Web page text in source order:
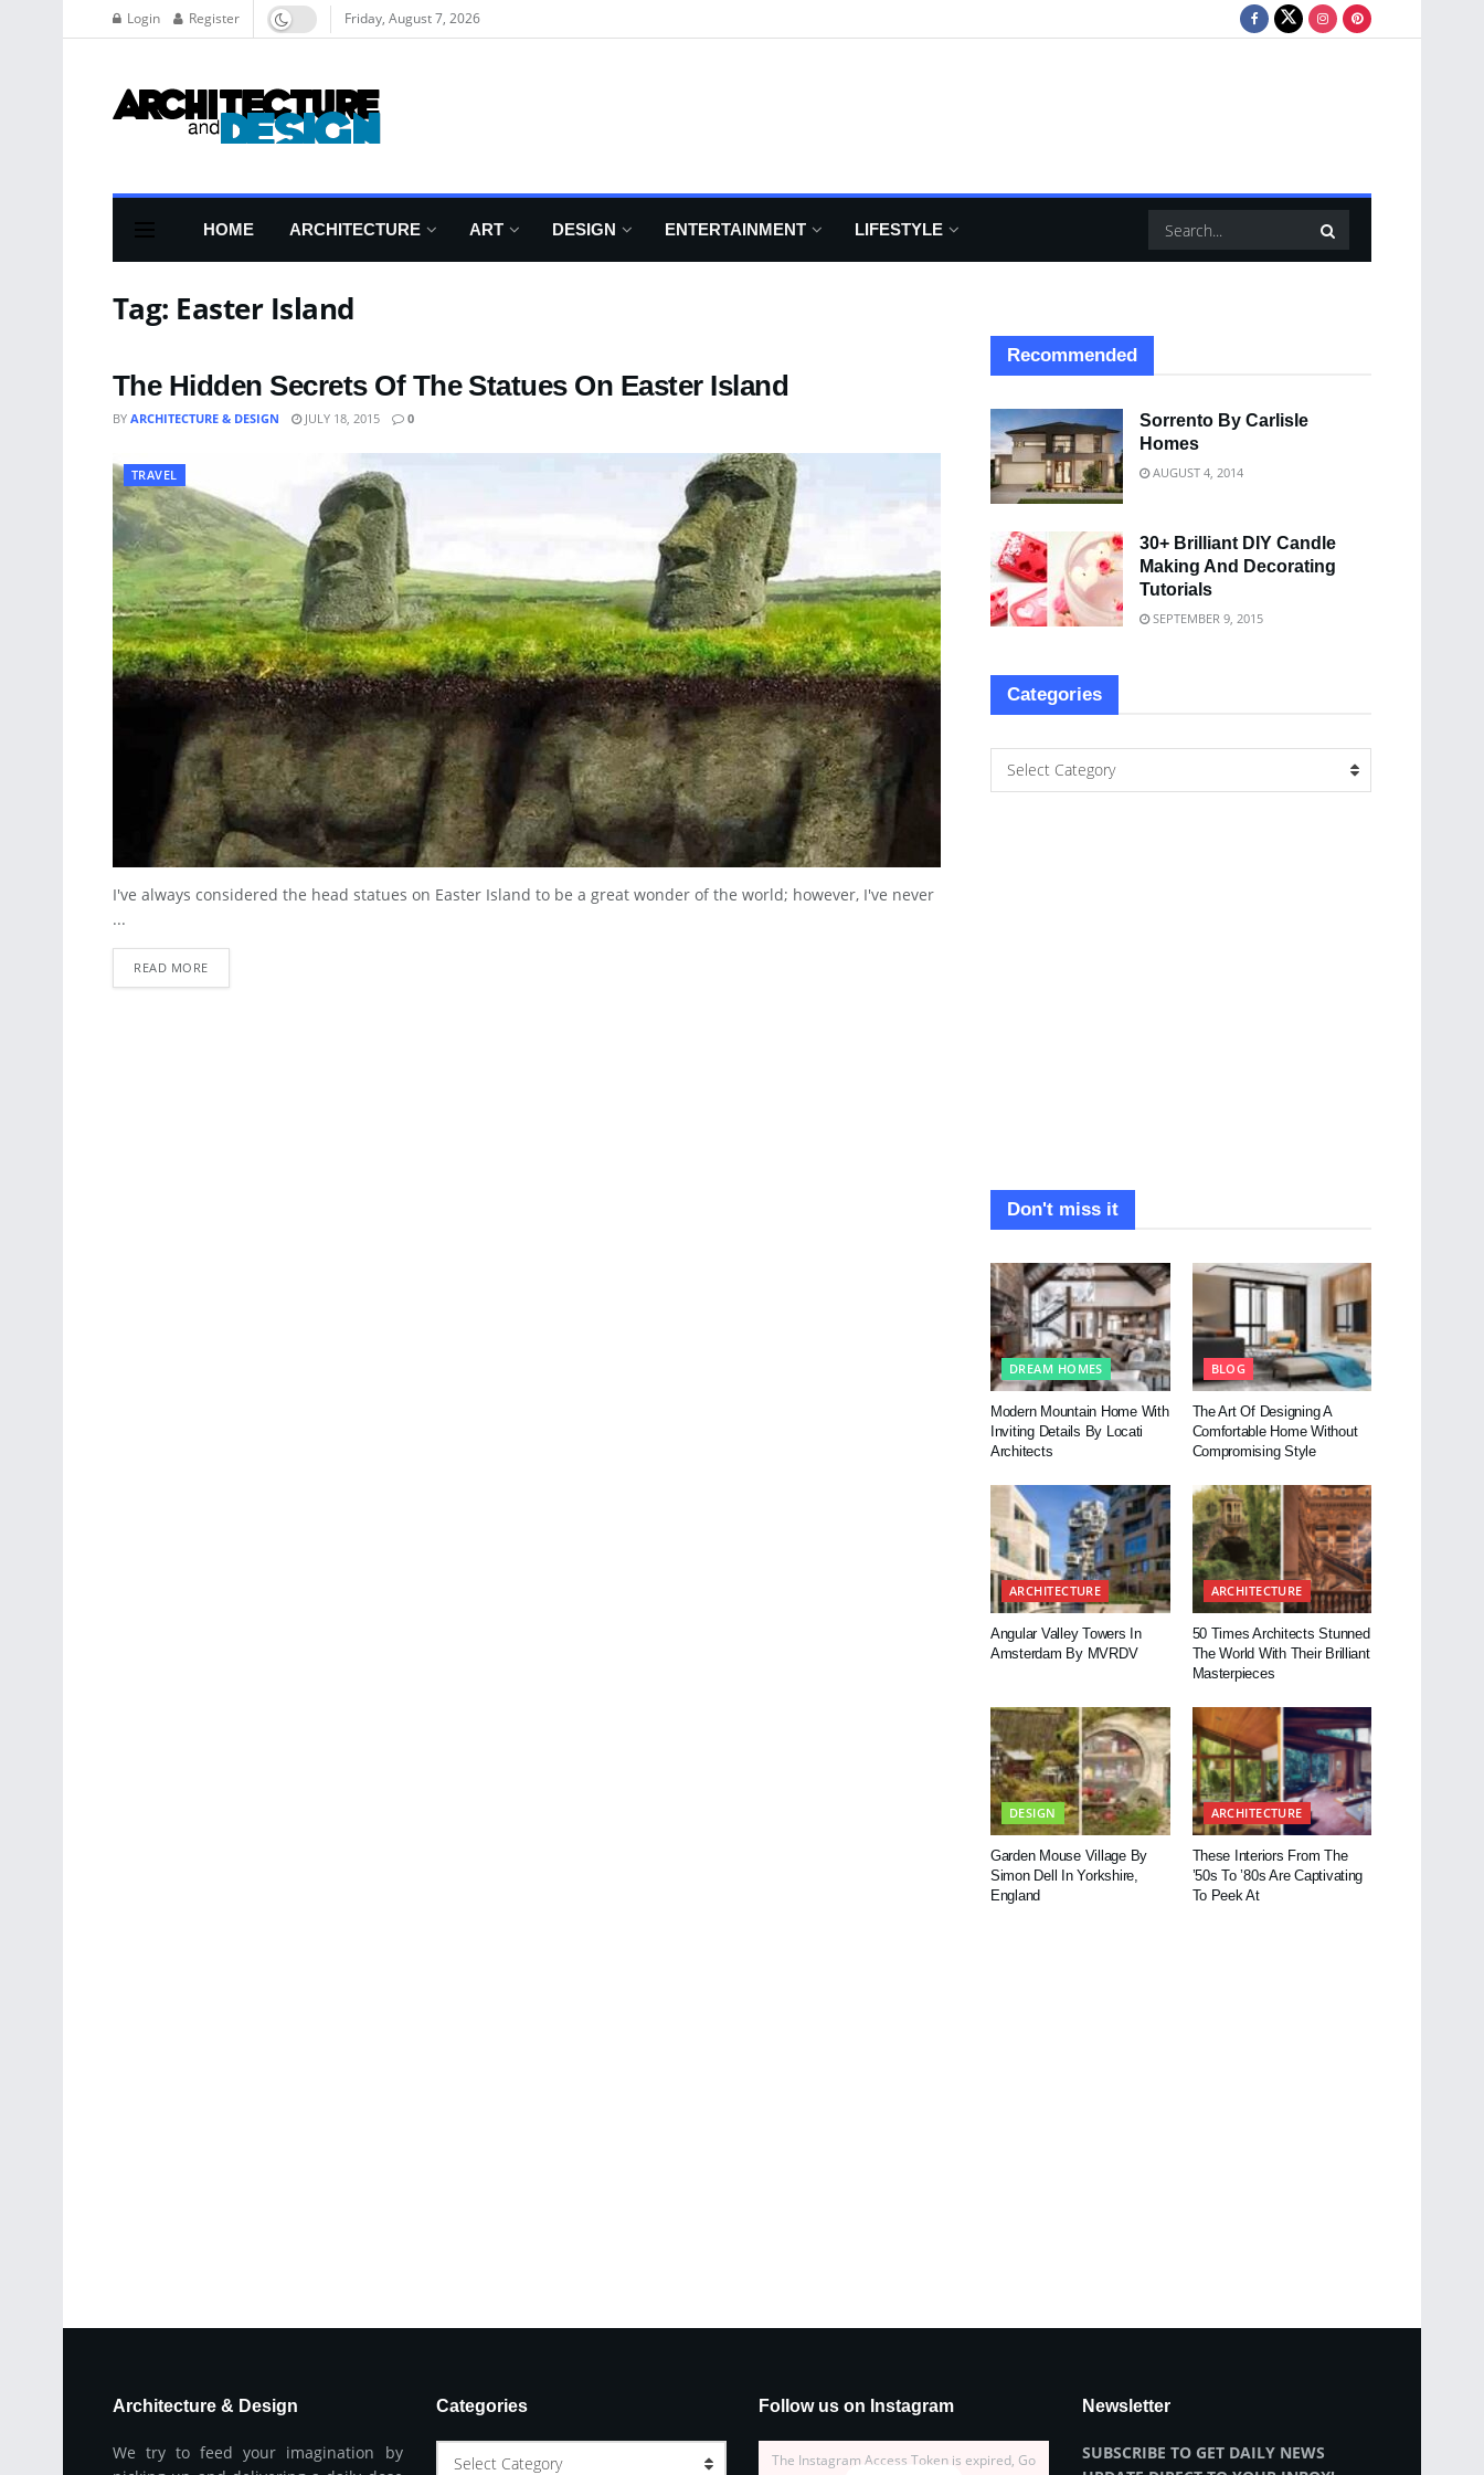
Login Register Friday, August 7, 2026
HOME ARCHITECTURE ART DESIGN ENTERTAINMENT LIFESTYLE
Tag: Easter Island
The Hidden Secrets Of The Statues On Easter Island
BY ARCHITECTURE & DESIGN JULY 18, 2015 0
TRAVEL
I've always considered the head statues on Easter Island to be a great wonder of the world; however, I've never
...
READ MORE
Recommended
Sorrento By Carlisle
Homes
AUGUST 4, 2014
30+ Brilliant DIY Candle
Making And Decorating
Tutorials
SEPTEMBER 9, 2015
Categories
Select Category
Don't miss it
DREAM HOMES
Modern Mountain Home With
Inviting Details By Locati
Architects
BLOG
The Art Of Designing A
Comfortable Home Without
Compromising Style
ARCHITECTURE
Angular Valley Towers In
Amsterdam By MVRDV
ARCHITECTURE
50 Times Architects Stunned
The World With Their Brilliant
Masterpieces
DESIGN
Garden Mouse Village By
Simon Dell In Yorkshire,
England
ARCHITECTURE
These Interiors From The
’50s To ’80s Are Captivating
To Peek At
Architecture & Design
We try to feed your imagination by
Categories
Select Category
Follow us on Instagram
The Instagram Access Token is expired, Go
Newsletter
SUBSCRIBE TO GET DAILY NEWS